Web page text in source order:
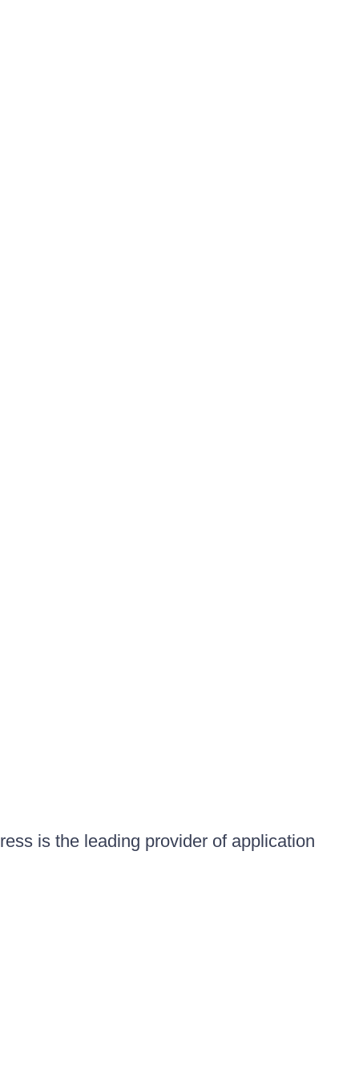
is the leading provider of application